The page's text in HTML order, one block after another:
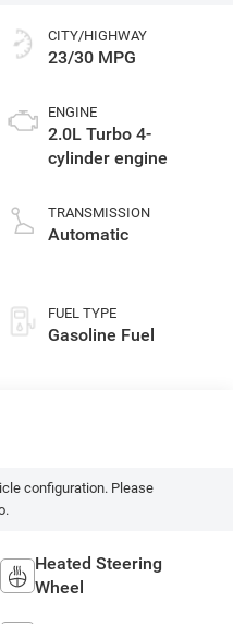
CITY/HIGHWAY
23/30 MPG
ENGINE
2.0L Turbo 4-
cylinder engine
TRANSMISSION
Automatic
FUEL TYPE
Gasoline Fuel
configuration. Please
Heated Steering
Wheel